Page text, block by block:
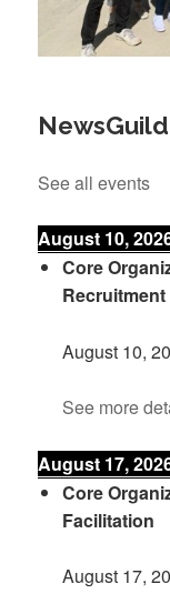
See all events
August 10,
Core
Recruitment
August 10,
See more
August 17,
Core
Facilitation
August 17,